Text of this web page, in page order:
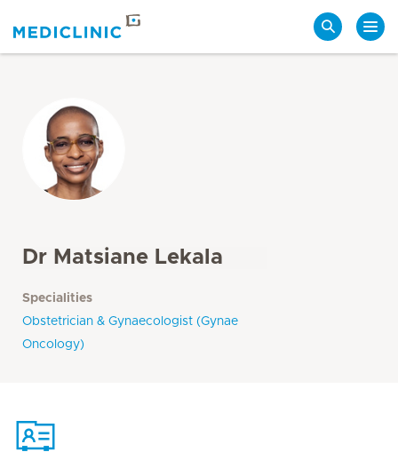
Dr Matsiane Lekala
Specialities
Obstetrician & Gynaecologist (Gynae
Oncology)